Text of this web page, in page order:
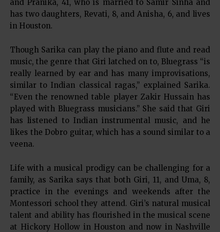
and Pranika, 41, who is married to Samir Sinha and
has two daughters, Revati, 8, and Anisha, 6, and lives
in Houston.
Though Sarika can play the piano and flute and read
music, the genre that Giri latched on to, Bluegrass “is
really learned by ear and has many improvisations,
similar to Indian classical ragas,” explained Sarika.
“Even the renowned table player Zakir Hussain has
played with Bluegrass musicians.” She said that Giri
has listened to Indian instrumental music, and he
likes the Dobro guitar, which has a sound similar to a
veena.
Life with a musical prodigy can be challenging for a
family, as Sarika says that both Giri, 11, and Uma, 8,
practice in the evenings and weekends after the
Montessori school they attend. Giri’s natural musical
talent and ability has flourished in the musical scene
at Hickory Hollow in Houston and now in Nashville